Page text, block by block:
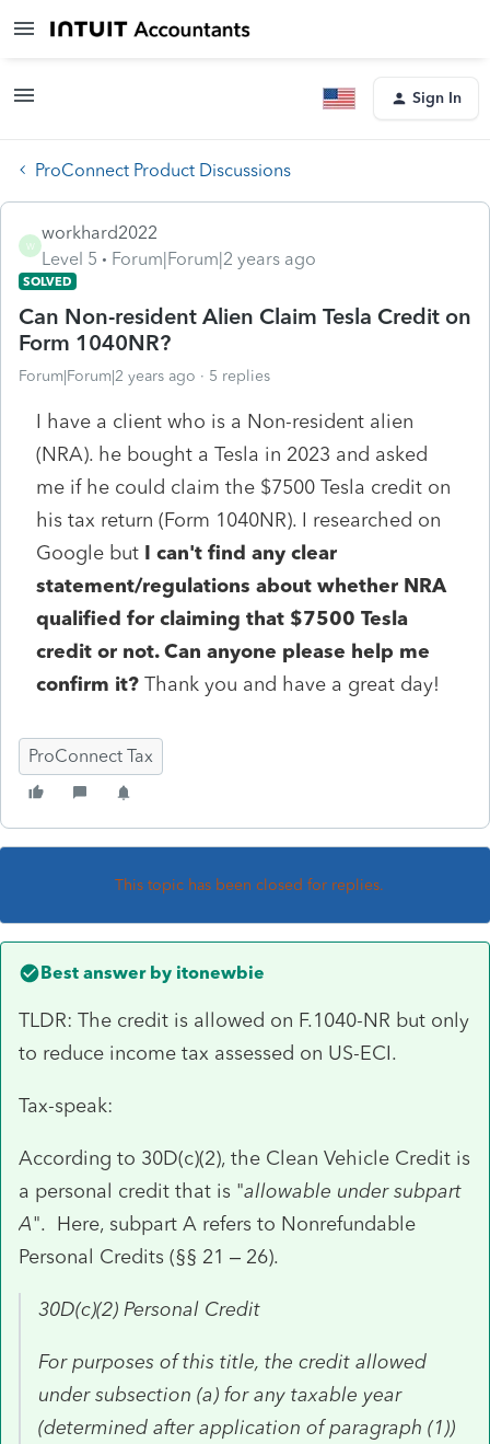
Sign In
ProConnect Product Discussions
W
workhard2022
Level 5
Forum|Forum|2 years ago
SOLVED
Can Non-resident Alien Claim Tesla Credit on
Form 1040NR?
Forum|Forum|2 years ago 5 replies
I have a client who is a Non-resident alien
(NRA). he bought a Tesla in 2023 and asked
me if he could claim the $7500 Tesla credit on
his tax return (Form 1040NR). I researched on
Google but I can't find any clear
statement/regulations about whether NRA
qualified for claiming that $7500 Tesla
credit or not. Can anyone please help me
confirm it? Thank you and have a great day!
ProConnect Tax
This topic has been closed for replies.
Best answer by itonewbie
TLDR: The credit is allowed on F.1040-NR but only
to reduce income tax assessed on US-ECI.
Tax-speak:
According to 30D(c)(2), the Clean Vehicle Credit is
a personal credit that is "allowable under subpart
A". Here, subpart A refers to Nonrefundable
Personal Credits (§§ 21 – 26).
30D(c)(2) Personal Credit
For purposes of this title, the credit allowed
under subsection (a) for any taxable year
(determined after application of paragraph (1))